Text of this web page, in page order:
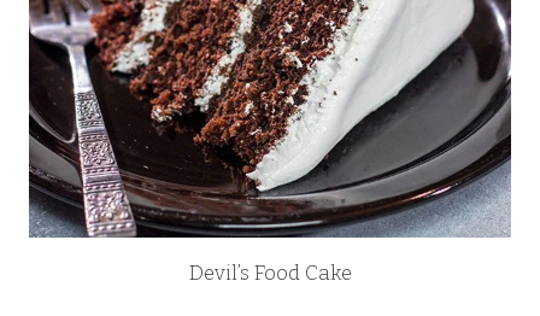
Devil’s Food Cake